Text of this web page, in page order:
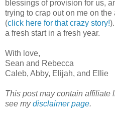
blessings of provision for us,
trying to crap out on me on
(click here for that crazy story!
a fresh start in a fresh year.
With love,
Sean and Rebecca
Caleb, Abby, Elijah, and Ellie
This post may contain affiliate
see mydisclaimer page.